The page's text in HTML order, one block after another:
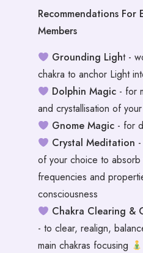
Recommendations For
Members
Grounding Light -
chakra to anchor Light
Dolphin Magic - for
and crystallisation of
Gnome Magic - for
Crystal Meditation
of your choice to absorb
frequencies and
consciousness
Chakra Clearing &
- to clear, realign,
main chakras focusing